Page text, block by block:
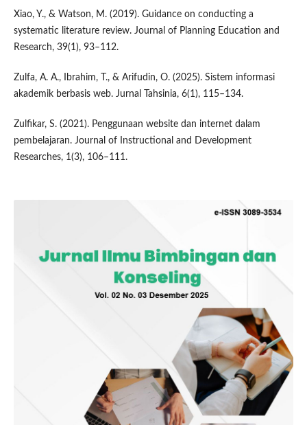
Xiao, Y., & Watson, M. (2019). Guidance on conducting a
systematic literature review. Journal of Planning Education and
Research, 39(1), 93–112.
Zulfa, A. A., Ibrahim, T., & Arifudin, O. (2025). Sistem informasi
akademik berbasis web. Jurnal Tahsinia, 6(1), 115–134.
Zulfikar, S. (2021). Penggunaan website dan internet dalam
pembelajaran. Journal of Instructional and Development
Researches, 1(3), 106–111.